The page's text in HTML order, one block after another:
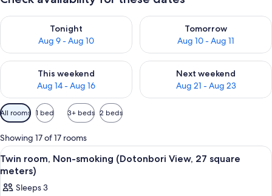
Tonight
Aug 9 - Aug 10
Check availability for tonight Aug 9 - Aug 10
Tomorrow
Aug 10 - Aug 11
Check availability for
This weekend
Aug 14 - Aug 16
Check availability for this weekend Aug 14 - Aug 16
Next weekend
Aug 21 - Aug 23
Check availability for next
Available
filters
for
rooms
All rooms 1 bed 3+ beds 2 beds
Showing 17 of 17 rooms
View
all
photos
A reception area with a curved
6
Twin room, Non-smoking (Dotonbori View, 27 square
meters)
Sleeps 3